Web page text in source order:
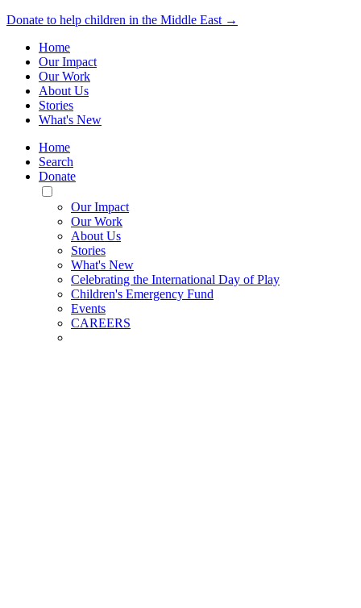
Donate to help children in the Middle East →
Home
Our Impact
Our Work
About Us
Stories
What's New
Home
Search
Donate
Toggle
Mobile
Menu
Our Impact
Our Work
About Us
Stories
What's New
Celebrating the International Day of Play
Children's Emergency Fund
Events
CAREERS